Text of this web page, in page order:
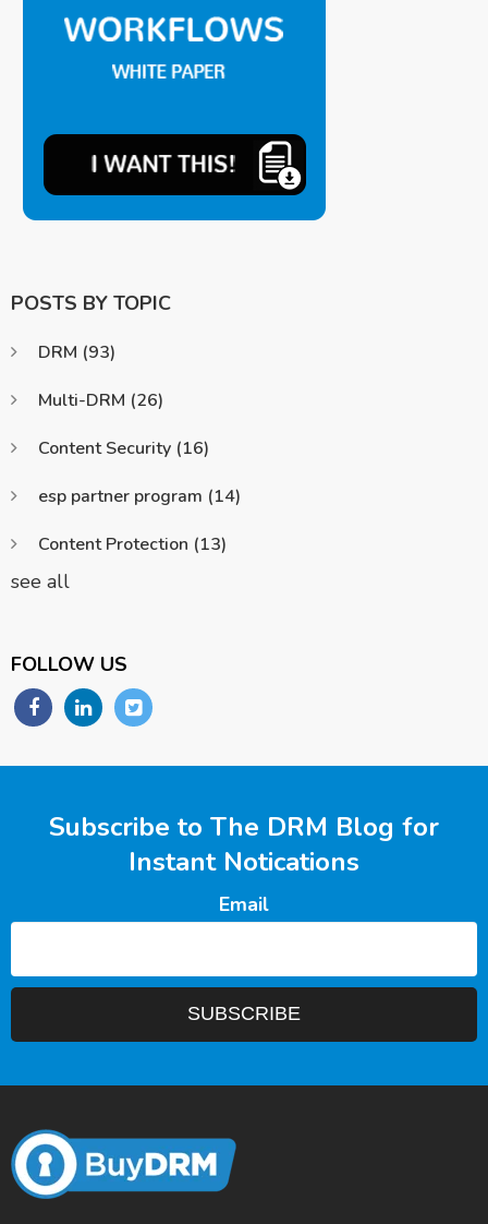
POSTS BY TOPIC
DRM (93)
Multi-DRM (26)
Content Security (16)
esp partner program (14)
Content Protection (13)
see all
FOLLOW US
Subscribe to The DRM Blog for
Instant Notications
Email